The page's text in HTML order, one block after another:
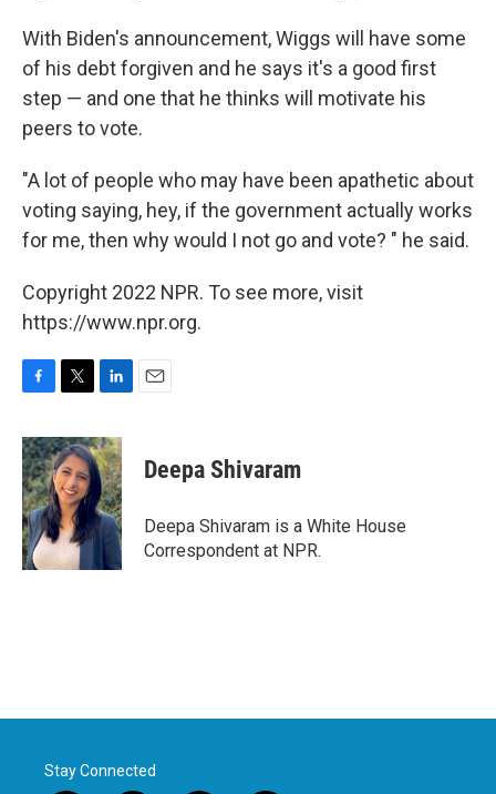
With Biden's announcement, Wiggs will have some
of his debt forgiven and he says it's a good first
step — and one that he thinks will motivate his
peers to vote.
"A lot of people who may have been apathetic about
voting saying, hey, if the government actually works
for me, then why would I not go and vote? " he said.
Copyright 2022 NPR. To see more, visit
https://www.npr.org.
c
e
b
o
o
k
i
t
t
e
r
n
k
e
d
I
n
Deepa Shivaram
Deepa Shivaram is a White House
Correspondent at NPR.
Stay Connected